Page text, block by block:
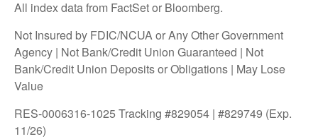
All index data from FactSet or Bloomberg.
Not Insured by FDIC/NCUA or Any Other Government
Agency | Not Bank/Credit Union Guaranteed | Not
Bank/Credit Union Deposits or Obligations | May Lose
Value
RES-0006316-1025 Tracking #829054 | #829749 (Exp.
11/26)